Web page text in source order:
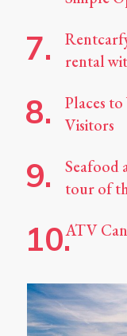
rental
Places
Visitors
Seafood
tour of
ATV